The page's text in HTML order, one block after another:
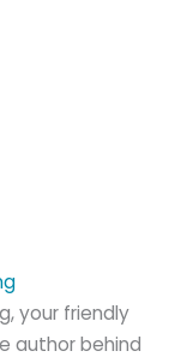
your friendly
author behind